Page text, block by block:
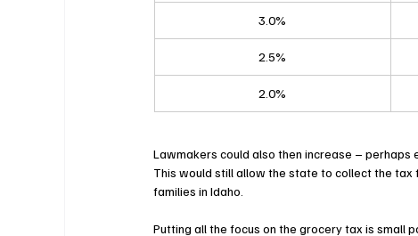
3.0%
2.5%
2.0%
Lawmakers could also then increase –
This would still allow the state to collect the tax
families in Idaho.
Putting all the focus on the grocery tax is small